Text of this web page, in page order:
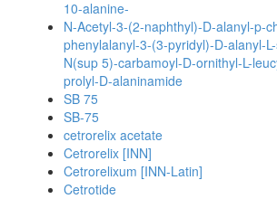
10-alanine-
N-Acetyl-3-(2-naphthyl)-D-alanyl-p-
phenylalanyl-3-(3-pyridyl)-D-alanyl-
N(sup 5)-carbamoyl-D-ornithyl-L-
prolyl-D-alaninamide
SB 75
SB-75
cetrorelix acetate
Cetrorelix [INN]
Cetrorelixum [INN-Latin]
Cetrotide